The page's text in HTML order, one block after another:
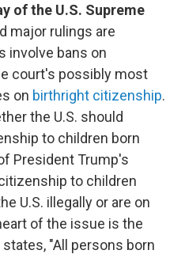
of the U.S. Supreme
major rulings are
involve bans on
court's possibly most
on birthright citizenship.
the U.S. should
to children born
President Trump's
to children
U.S. illegally or are on
of the issue is the
"All persons born